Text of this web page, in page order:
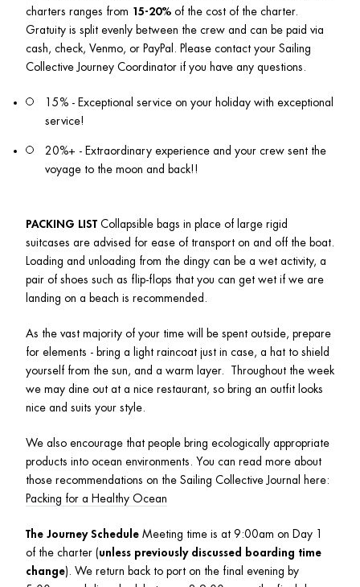
charters ranges from 15-20% of the cost of the charter.
Gratuity is split evenly between the crew and can be paid via
cash, check, Venmo, or PayPal. Please contact your Sailing
Collective Journey Coordinator if you have any questions.
15% - Exceptional service on your holiday with exceptional
service!
20%+ - Extraordinary experience and your crew sent the
voyage to the moon and back!!
PACKING LIST Collapsible bags in place of large rigid
suitcases are advised for ease of transport on and off the boat.
Loading and unloading from the dingy can be a wet activity, a
pair of shoes such as flip-flops that you can get wet if we are
landing on a beach is recommended.
As the vast majority of your time will be spent outside, prepare
for elements - bring a light raincoat just in case, a hat to shield
yourself from the sun, and a warm layer.  Throughout the week
we may dine out at a nice restaurant, so bring an outfit looks
nice and suits your style.
We also encourage that people bring ecologically appropriate
products into ocean environments. You can read more about
Packing for a Healthy Ocean
The Journey Schedule Meeting time is at 9:00am on Day 1
of the charter (unless previously discussed boarding time
change). We return back to port on the final evening by